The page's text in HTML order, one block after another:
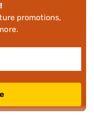
promotions,